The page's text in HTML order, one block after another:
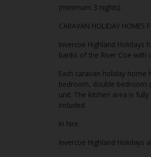
(minimum 3 nights).
CARAVAN HOLIDAY HOMES
Invercoe Highland Holidays
banks of the River Coe with
Each caravan holiday home
bedroom, double bedroom
unit. The kitchen area is
included
in hire.
Invercoe Highland Holidays